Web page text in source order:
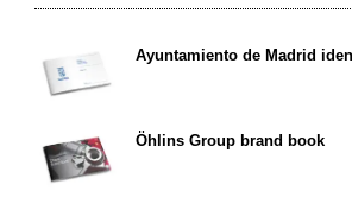
Ayuntamiento de Madrid
Öhlins Group brand book